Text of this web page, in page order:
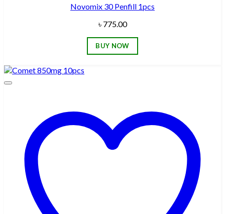
Novomix 30 Penfill 1pcs
৳ 775.00
BUY NOW